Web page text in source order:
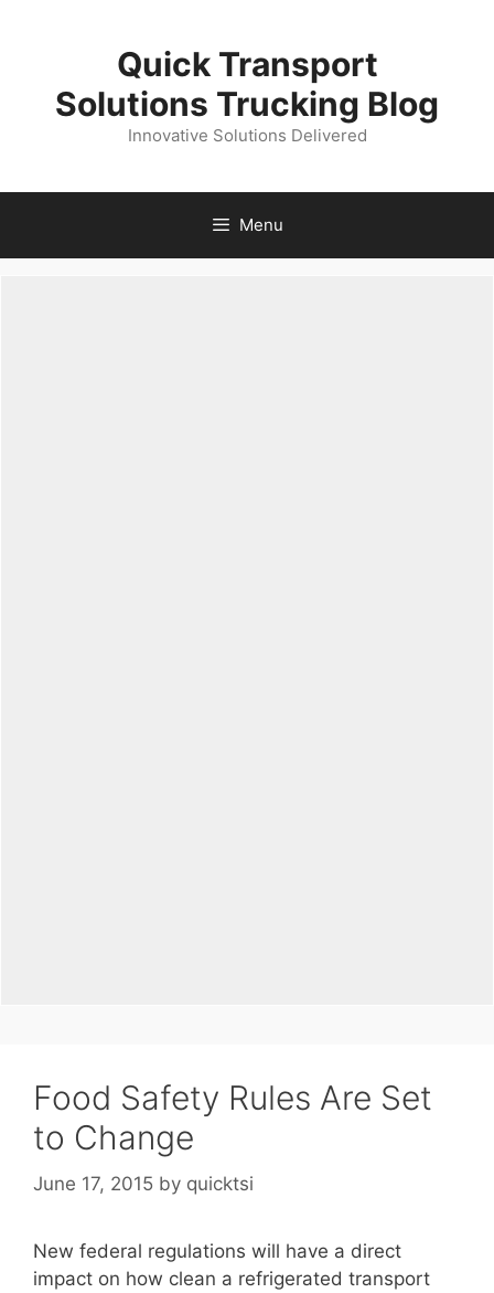
Quick Transport
Solutions Trucking Blog
Innovative Solutions Delivered
Menu
Food Safety Rules Are Set
to Change
June 17, 2015 by quicktsi
New federal regulations will have a direct
impact on how clean a refrigerated transport